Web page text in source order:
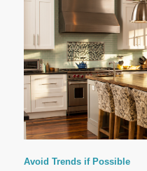
Avoid Trends if Possible